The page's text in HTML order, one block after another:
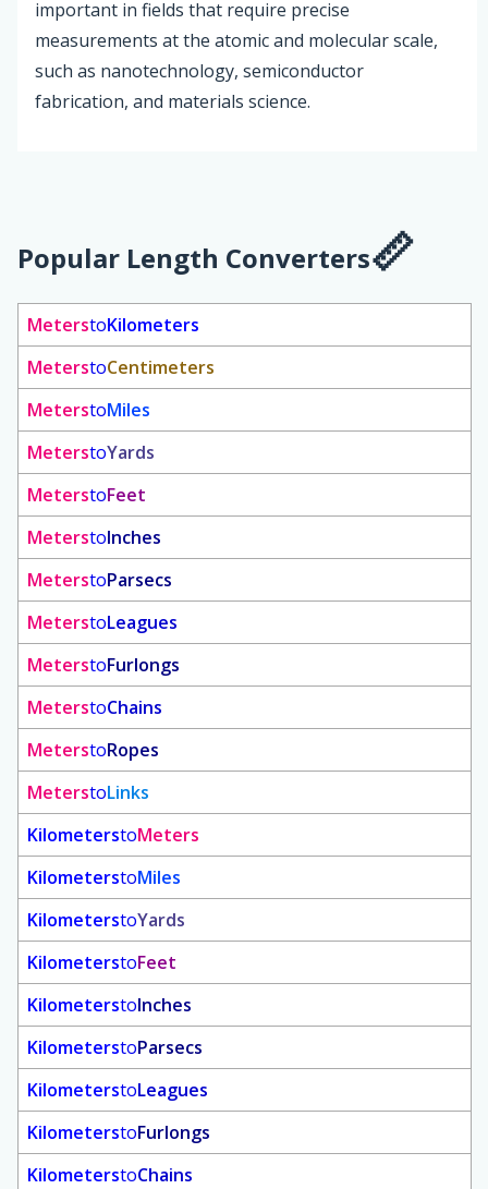
important in fields that require precise
measurements at the atomic and molecular scale,
such as nanotechnology, semiconductor
fabrication, and materials science.
Popular Length Converters
MeterstoKilometers
MeterstoCentimeters
MeterstoMiles
MeterstoYards
MeterstoFeet
MeterstoInches
MeterstoParsecs
MeterstoLeagues
MeterstoFurlongs
MeterstoChains
MeterstoRopes
MeterstoLinks
KilometerstoMeters
KilometerstoMiles
KilometerstoYards
KilometerstoFeet
KilometerstoInches
KilometerstoParsecs
KilometerstoLeagues
KilometerstoFurlongs
KilometerstoChains